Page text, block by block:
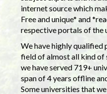
internet source which
Free and unique* and
respective portals of the
We have highly qualified
field of almost all kind of
we have served 719+
span of 4 years offline
Some universities that